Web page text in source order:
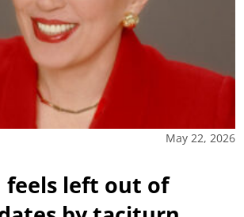
May 22, 2026
feels left out of